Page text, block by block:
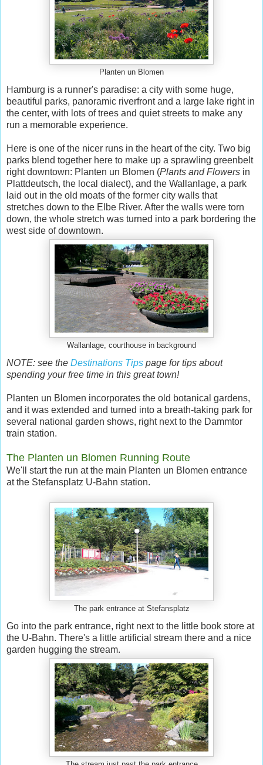
Planten un Blomen
Hamburg is a runner's paradise: a city with some huge,
beautiful parks, panoramic riverfront and a large lake right in
the center, with lots of trees and quiet streets to make any
run a memorable experience.
Here is one of the nicer runs in the heart of the city. Two big
parks blend together here to make up a sprawling greenbelt
right downtown: Planten un Blomen (Plants and Flowers in
Plattdeutsch, the local dialect), and the Wallanlage, a park
laid out in the old moats of the former city walls that
stretches down to the Elbe River. After the walls were torn
down, the whole stretch was turned into a park bordering the
west side of downtown.
Wallanlage, courthouse in background
NOTE: see the Destinations Tips page for tips about
spending your free time in this great town!
Planten un Blomen incorporates the old botanical gardens,
and it was extended and turned into a breath-taking park for
several national garden shows, right next to the Dammtor
train station.
The Planten un Blomen Running Route
We'll start the run at the main Planten un Blomen entrance
at the Stefansplatz U-Bahn station.
The park entrance at Stefansplatz
Go into the park entrance, right next to the little book store at
the U-Bahn. There's a little artificial stream there and a nice
garden hugging the stream.